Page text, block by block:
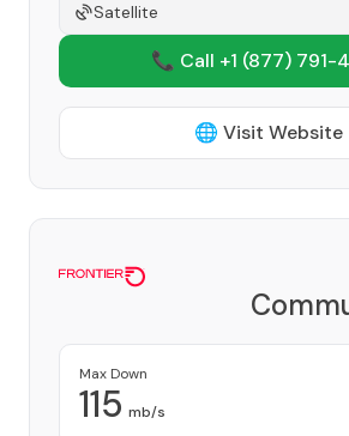
Satellite
📞 Call +1 (877) 791-
🌐 Visit Website
Max Down
115 mb/s